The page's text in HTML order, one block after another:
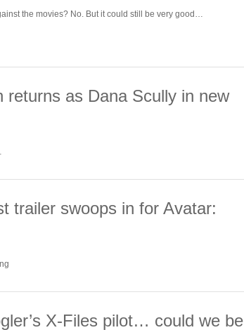
the movies? No. But it could still be very good…
returns as Dana Scully in new
trailer swoops in for Avatar:
X-Files pilot… could we be